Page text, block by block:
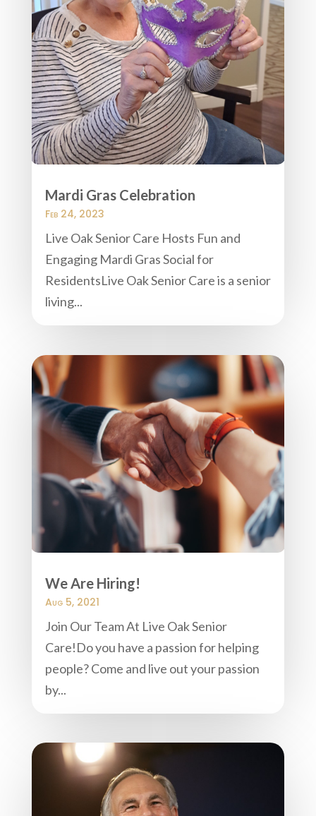
Mardi Gras Celebration
Feb 24, 2023
Live Oak Senior Care Hosts Fun and
Engaging Mardi Gras Social for
ResidentsLive Oak Senior Care is a senior
living...
We Are Hiring!
Aug 5, 2021
Join Our Team At Live Oak Senior
Care!Do you have a passion for helping
people? Come and live out your passion
by...